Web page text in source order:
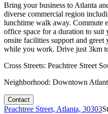
Bring your business to Atlanta
diverse commercial region
lunchtime walk away. Commute
office space for a duration to suit
onsite facilities support and
while you work. Drive just 3km
Cross Streets: Peachtree Street
Neighborhood: Downtown
Contact
Peachtree Street, Atlanta, 30303